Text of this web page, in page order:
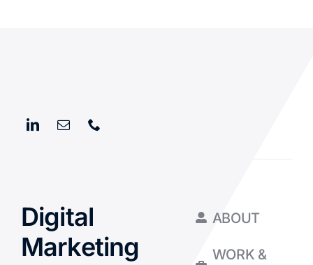
Digital
Marketing
ABOUT
WORK &